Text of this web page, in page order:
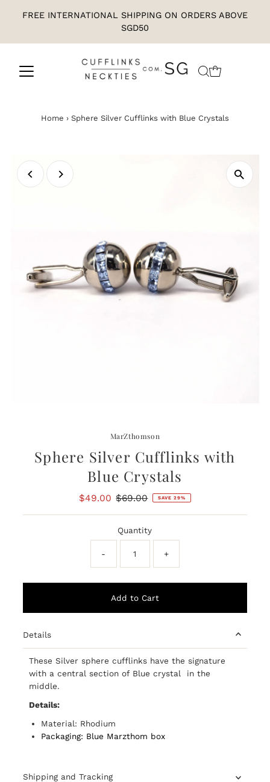
FREE INTERNATIONAL SHIPPING ON ORDERS ABOVE
SGD50
Home › Sphere Silver Cufflinks with Blue Crystals
MarZthomson
Sphere Silver Cufflinks with
Blue Crystals
Sale
$49.00 Regular
$69.00 SAVE 29%
Quantity
- +
Details
These Silver sphere cufflinks have the signature
with a central section of Blue crystal in the
middle.
Details:
Material: Rhodium
Packaging: Blue Marzthom box
Shipping and Tracking